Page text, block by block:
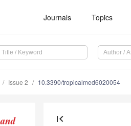
Journals Topics
Issue 2 10.3390/tropicalmed6020054
first_page